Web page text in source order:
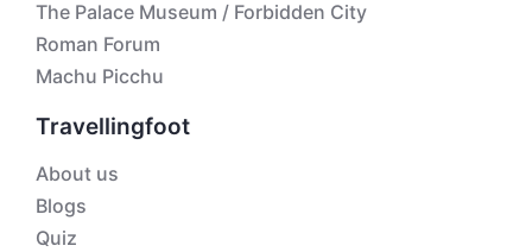
The Palace Museum / Forbidden City
Roman Forum
Machu Picchu
Travellingfoot
About us
Blogs
Quiz